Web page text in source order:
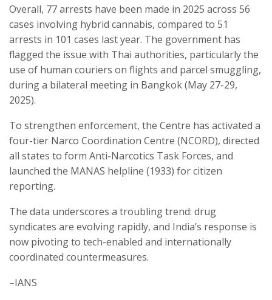
Overall, 77 arrests have been made in 2025 across 56
cases involving hybrid cannabis, compared to 51
arrests in 101 cases last year. The government has
flagged the issue with Thai authorities, particularly the
use of human couriers on flights and parcel smuggling,
during a bilateral meeting in Bangkok (May 27-29,
2025).
To strengthen enforcement, the Centre has activated a
four-tier Narco Coordination Centre (NCORD), directed
all states to form Anti-Narcotics Task Forces, and
launched the MANAS helpline (1933) for citizen
reporting.
The data underscores a troubling trend: drug
syndicates are evolving rapidly, and India’s response is
now pivoting to tech-enabled and internationally
coordinated countermeasures.
–IANS